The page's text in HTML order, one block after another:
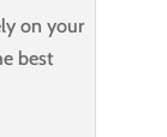
on your
best